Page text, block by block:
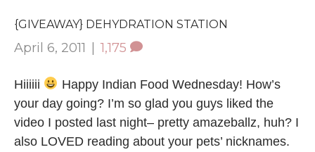
{GIVEAWAY} DEHYDRATION STATION
April 6, 2011 | 1,175
Hiiiiii
Happy Indian Food Wednesday! How’s
your day going? I’m so glad you guys liked the
video I posted last night– pretty amazeballz, huh? I
also LOVED reading about your pets’ nicknames.